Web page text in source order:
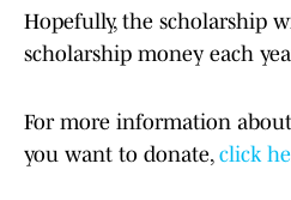
Hopefully, the scholarship
scholarship money each
For more information
you want to donate, click